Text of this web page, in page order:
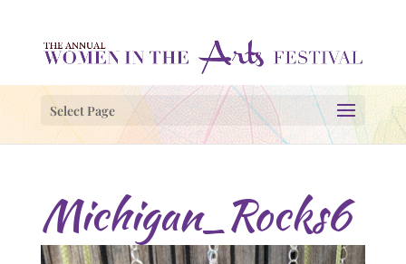
Select Page
Michigan_Rocks6